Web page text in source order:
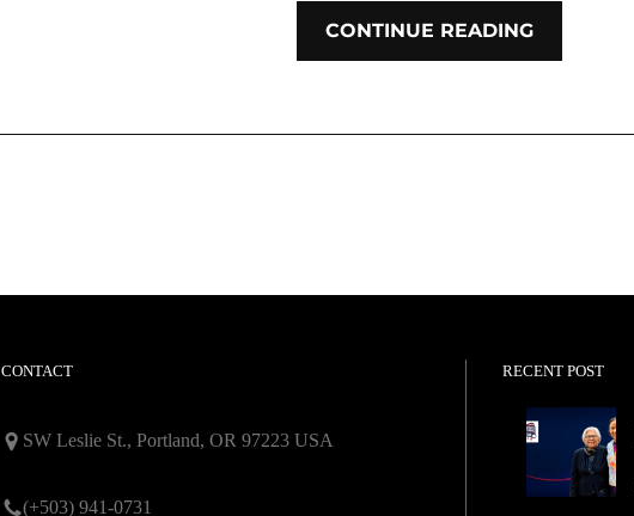
CONTINUE READING
CONTACT
SW Leslie St., Portland, OR 97223 USA
(+503) 941-0731
RECENT POST